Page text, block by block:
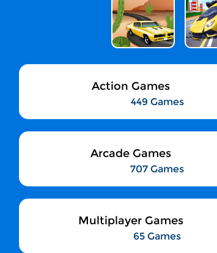
Action Games
449 Games
Arcade Games
707 Games
Multiplayer Games
65 Games